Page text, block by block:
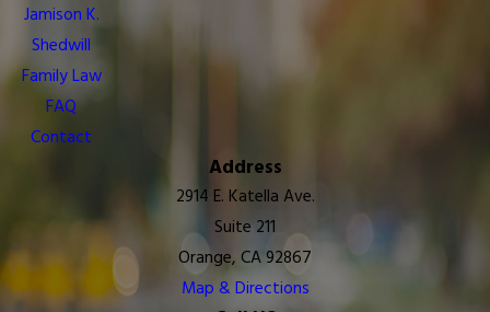
Jamison K.
Shedwill
Family Law
FAQ
Contact
Address
2914 E. Katella Ave.
Suite 211
Orange, CA 92867
Map & Directions